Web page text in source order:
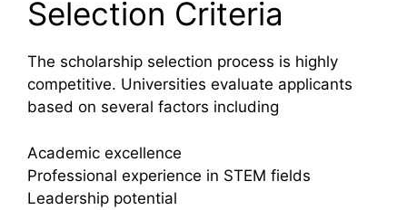
Selection Criteria
The scholarship selection process is highly
competitive. Universities evaluate applicants
based on several factors including
Academic excellence
Professional experience in STEM fields
Leadership potential